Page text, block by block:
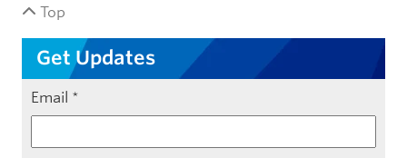
Top
Get Updates
Email *